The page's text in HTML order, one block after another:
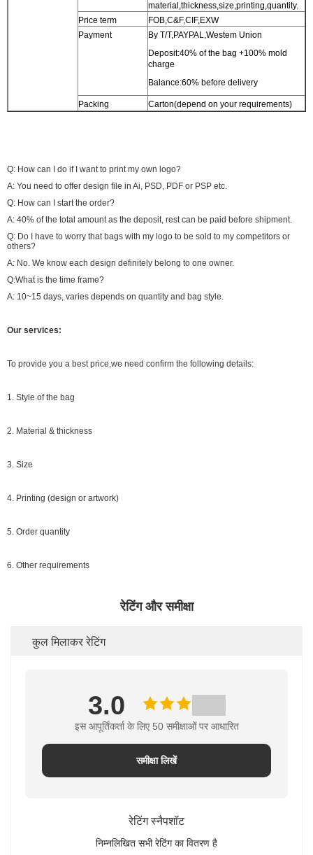
material,thickness,size,printing,quantity.
Price term
FOB,C&F,CIF,EXW
Payment
By T/T,PAYPAL,Westem Union
Deposit:40% of the bag +100% mold
charge
Balance:60% before delivery
Packing Carton(depend on your requirements)
Q: How can I do if I want to print my own logo?
A: You need to offer design file in Ai, PSD, PDF or PSP etc.
Q: How can I start the order?
A: 40% of the total amount as the deposit, rest can be paid before shipment.
Q: Do I have to worry that bags with my logo to be sold to my competitors or
others?
A: No. We know each design definitely belong to one owner.
Q:What is the time frame?
A: 10~15 days, varies depends on quantity and bag style.
Our services:
To provide you a best price,we need confirm the following details:
1. Style of the bag
2. Material & thickness
3. Size
4. Printing (design or artwork)
5. Order quantity
6. Other requirements
रेटिंग और समीक्षा
कुल मिलाकर रेटिंग
3.0
इस आपूर्तिकर्ता के लिए 50 समीक्षाओं पर आधारित
समीक्षा लिखें
रेटिंग स्नैपशॉट
निम्नलिखित सभी रेटिंग का वितरण है